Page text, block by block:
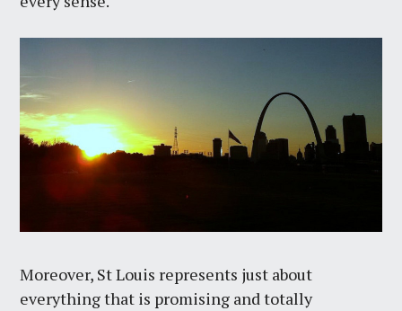
Moreover, St Louis represents just about
everything that is promising and totally